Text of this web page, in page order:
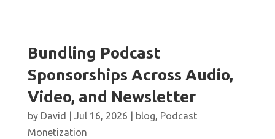
Bundling Podcast
Sponsorships Across Audio,
Video, and Newsletter
by David Jul 16, 2026 blog, Podcast
Monetization